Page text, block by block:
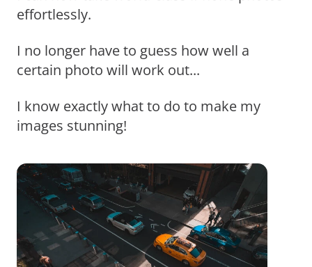
effortlessly.
I no longer have to guess how well a
certain photo will work out...
I know exactly what to do to make my
images stunning!